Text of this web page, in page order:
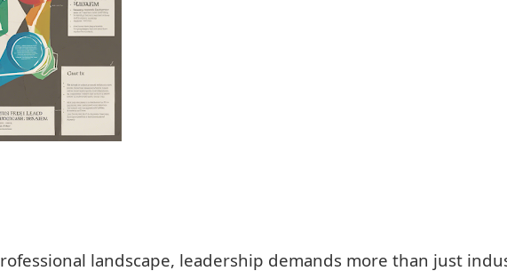
landscape, leadership demands more than just